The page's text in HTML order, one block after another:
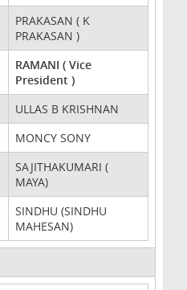
PRAKASAN ( K
PRAKASAN )
RAMANI ( Vice
President )
ULLAS B KRISHNAN
MONCY SONY
SAJITHAKUMARI (
MAYA)
SINDHU (SINDHU
MAHESAN)